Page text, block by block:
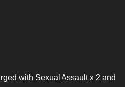
with Sexual Assault x 2 and